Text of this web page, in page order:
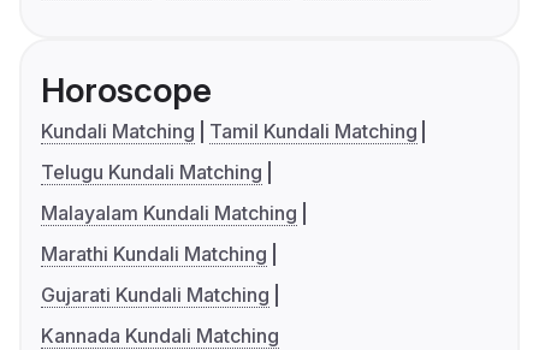
Horoscope
Kundali Matching
Tamil Kundali Matching
Telugu Kundali Matching
Malayalam Kundali Matching
Marathi Kundali Matching
Gujarati Kundali Matching
Kannada Kundali Matching